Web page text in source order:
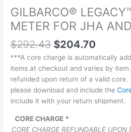
GILBARCO®
METER FOR JHA
$292.43 $204.70
***A core charge is automatically
items at checkout and varies by
refunded upon return of a valid core.
please download and include the
include it with your return shipment.
CORE CHARGE *
CORE CHARGE REFUNDABLE UPON